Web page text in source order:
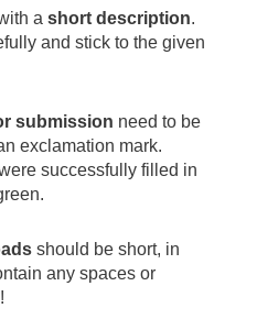
a short description.
and stick to the given
submission need to be
exclamation mark.
successfully filled in
should be short, in
any spaces or